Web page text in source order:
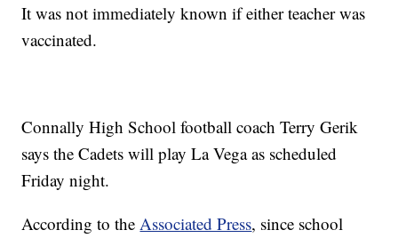
It was not immediately known if either teacher was
vaccinated.
Connally High School football coach Terry Gerik
says the Cadets will play La Vega as scheduled
Friday night.
According to theAssociated Press, since school